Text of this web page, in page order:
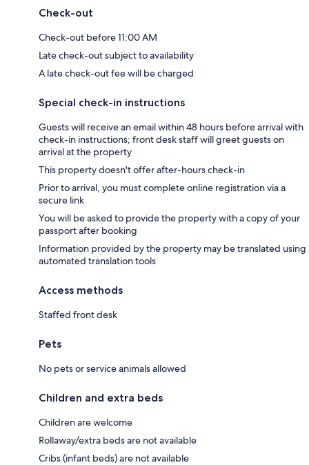
Check-out
Check-out before 11:00 AM
Late check-out subject to availability
A late check-out fee will be charged
Special check-in instructions
Guests will receive an email within 48 hours before arrival with
check-in instructions; front desk staff will greet guests on
arrival at the property
This property doesn't offer after-hours check-in
Prior to arrival, you must complete online registration via a
secure link
You will be asked to provide the property with a copy of your
passport after booking
Information provided by the property may be translated using
automated translation tools
Access methods
Staffed front desk
Pets
No pets or service animals allowed
Children and extra beds
Children are welcome
Rollaway/extra beds are not available
Cribs (infant beds) are not available